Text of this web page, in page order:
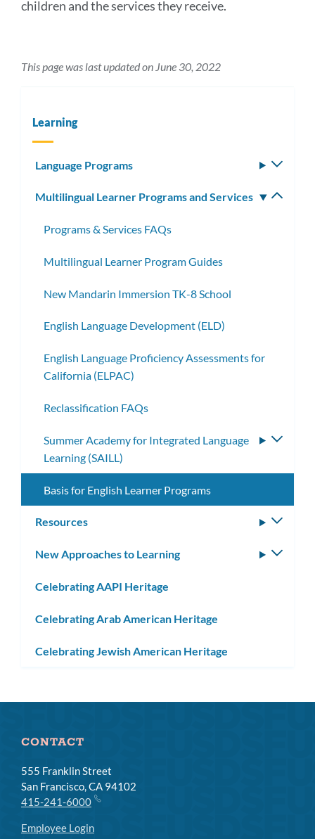
children and the services they receive.
This page was last updated on June 30, 2022
Learning
Language Programs
Multilingual Learner Programs and Services
Programs & Services FAQs
Multilingual Learner Program Guides
New Mandarin Immersion TK-8 School
English Language Development (ELD)
English Language Proficiency Assessments for
California (ELPAC)
Reclassification FAQs
Summer Academy for Integrated Language
Learning (SAILL)
Basis for English Learner Programs
Resources
New Approaches to Learning
Celebrating AAPI Heritage
Celebrating Arab American Heritage
Celebrating Jewish American Heritage
CONTACT
555 Franklin Street
San Francisco, CA 94102
415-241-6000
Employee Login